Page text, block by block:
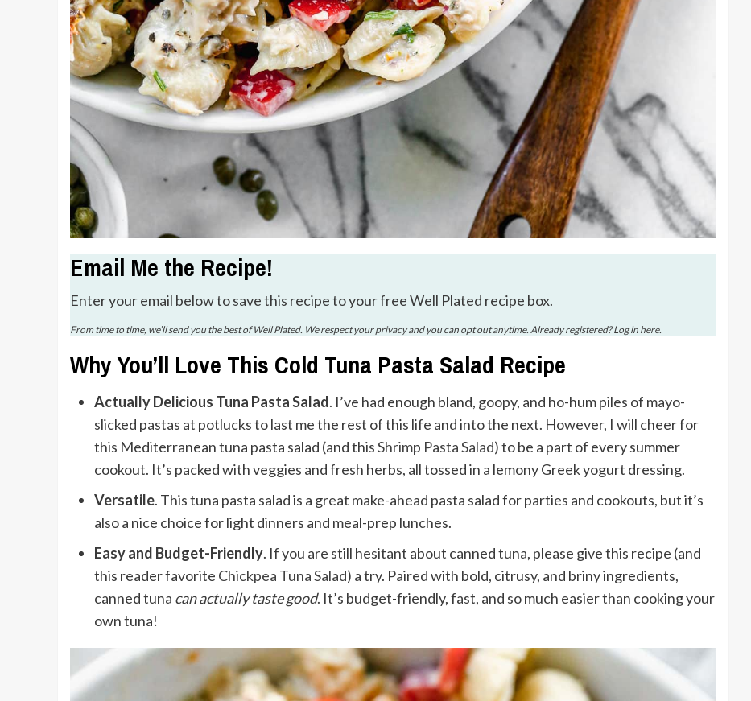
Email Me the Recipe!
Enter your email below to save this recipe to your free Well Plated recipe box.
From time to time, we’ll send you the best of Well Plated. We respect yourprivacyand you can opt out anytime. Already registered? Log in here.
Why You’ll Love This Cold Tuna Pasta Salad Recipe
Actually Delicious Tuna Pasta Salad. I’ve had enough bland, goopy, and ho-hum piles of mayo-
slicked pastas at potlucks to last me the rest of this life and into the next. However, I will cheer for
this Mediterranean tuna pasta salad (and thisShrimp Pasta Salad) to be a part of every summer
cookout. It’s packed with veggies and fresh herbs, all tossed in a lemony Greek yogurt dressing.
Versatile. This tuna pasta salad is a great make-ahead pasta salad for parties and cookouts, but it’s
also a nice choice for light dinners and meal-prep lunches.
Easy and Budget-Friendly. If you are still hesitant about canned tuna, please give this recipe (and
this reader favorite Chickpea Tuna Salad) a try. Paired with bold, citrusy, and briny ingredients,
canned tuna canactually taste good. It’s budget-friendly, fast, and so much easier than cooking your
own tuna!